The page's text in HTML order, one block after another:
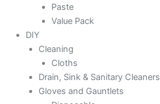
Paste
Value Pack
DIY
Cleaning
Cloths
Drain, Sink & Sanitary Cleaners
Gloves and Gauntlets